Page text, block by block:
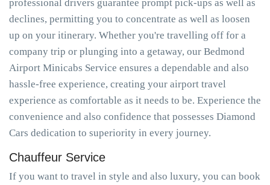
professional drivers guarantee prompt pick-ups as well as
declines, permitting you to concentrate as well as loosen
up on your itinerary. Whether you're travelling off for a
company trip or plunging into a getaway, our Bedmond
Airport Minicabs Service ensures a dependable and also
hassle-free experience, creating your airport travel
experience as comfortable as it needs to be. Experience the
convenience and also confidence that possesses Diamond
Cars dedication to superiority in every journey.
Chauffeur Service
If you want to travel in style and also luxury, you can book